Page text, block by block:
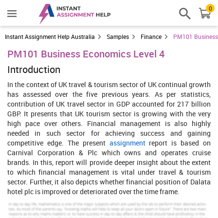
0
Instant Assignment Help Australia Samples Finance PM101
PM101 Business Economics Level 4
Introduction
In the context of UK travel & tourism sector of UK continual growth
has assessed over the five previous years. As per statistics,
contribution of UK travel sector in GDP accounted for 217 billion
GBP. It presents that UK tourism sector is growing with the very
high pace over others. Financial management is also highly
needed in such sector for achieving success and gaining
competitive edge. The present assignmentreport is based on
Carnival Corporation & Plc which owns and operates cruise
brands. In this, report will provide deeper insight about the extent
to which financial management is vital under travel & tourism
sector. Further, it also depicts whether financial position of Dalata
hotel plc is improved or deteriorated over the time frame.